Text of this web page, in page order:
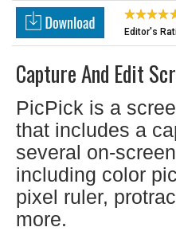
Editor's
Capture And Edit
PicPick is a
that includes a
several on-
including color
pixel ruler,
more.